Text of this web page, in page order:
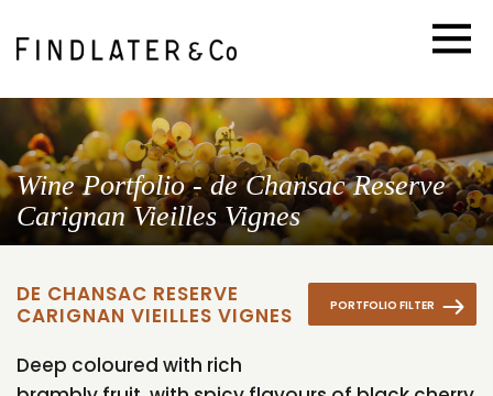
Wine Portfolio - de Chansac Reserve
Carignan Vieilles Vignes
PORTFOLIO FILTER
DE CHANSAC RESERVE
CARIGNAN VIEILLES VIGNES
Deep coloured with rich